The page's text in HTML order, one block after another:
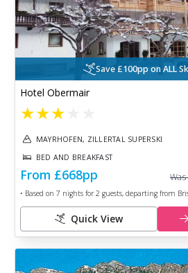
Save £100pp on ALL
Hotel Obermair
★★★
MAYRHOFEN, ZILLERTAL SUPERSKI
BED AND BREAKFAST
From £668pp Was
• Based on 7 nights for 2 guests, departing from
Quick View